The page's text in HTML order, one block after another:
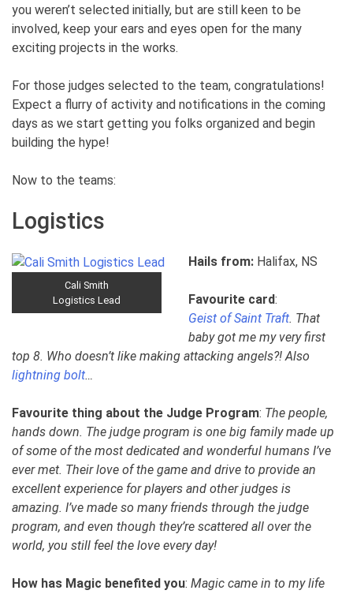
you weren’t selected initially, but are still keen to be
involved, keep your ears and eyes open for the many
exciting projects in the works.
For those judges selected to the team, congratulations!
Expect a flurry of activity and notifications in the coming
days as we start getting you folks organized and begin
building the hype!
Now to the teams:
Logistics
Cali Smith
Logistics Lead
Hails from: Halifax, NS
Favourite card:
Geist of Saint Traft. That
baby got me my very first
top 8. Who doesn’t like making attacking angels?! Also
lightning bolt…
Favourite thing about the Judge Program: The people,
hands down. The judge program is one big family made up
of some of the most dedicated and wonderful humans I’ve
ever met. Their love of the game and drive to provide an
excellent experience for players and other judges is
amazing. I’ve made so many friends through the judge
program, and even though they’re scattered all over the
world, you still feel the love every day!
How has Magic benefited you: Magic came in to my life